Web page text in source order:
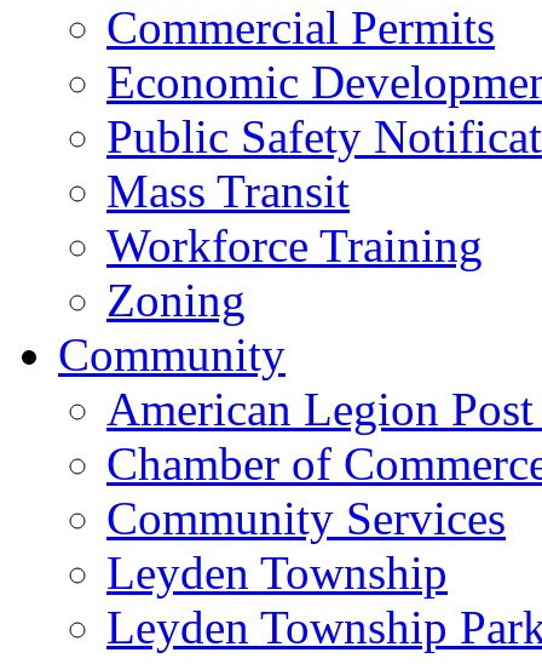
Commercial Permits
Economic
Public Safety
Mass Transit
Workforce Training
Zoning
Community
American Legion
Chamber of
Community Services
Leyden Township
Leyden Township